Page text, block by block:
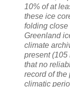
10% of at
these ice
folding close
Greenland
climate
present (105
that no
record of the
climatic